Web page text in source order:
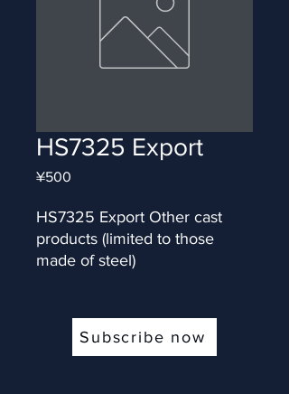
HS7325 Export
¥500
HS7325 Export Other cast
products (limited to those
made of steel)
Subscribe now